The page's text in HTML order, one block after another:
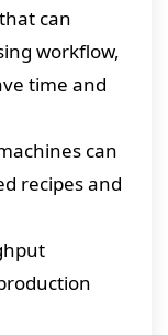
can
workflow,
time and
can
recipes and